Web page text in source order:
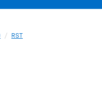
RST